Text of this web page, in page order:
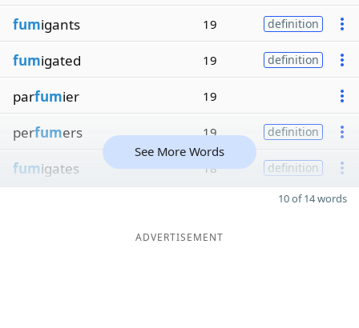
fumigants 19 definition
fumigated 19 definition
parfumier 19
perfumers 19 definition
fumigates 18 definition
See More Words
10 of 14 words
ADVERTISEMENT